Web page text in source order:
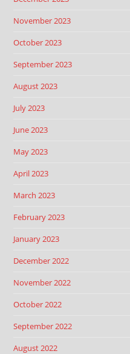
November 2023
October 2023
September 2023
August 2023
July 2023
June 2023
May 2023
April 2023
March 2023
February 2023
January 2023
December 2022
November 2022
October 2022
September 2022
August 2022